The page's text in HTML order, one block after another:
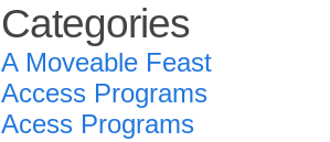
Categories
A Moveable Feast
Access Programs
Acess Programs